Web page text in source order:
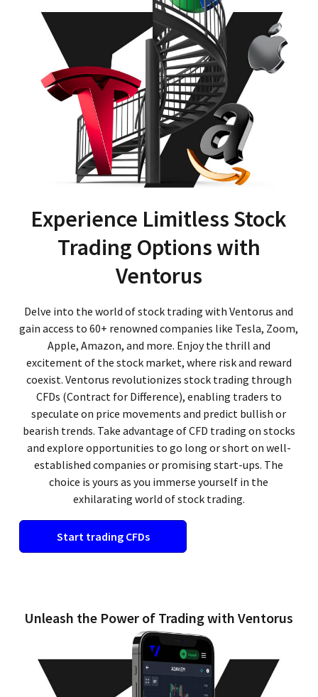
Experience Limitless Stock
Trading Options with
Ventorus
Delve into the world of stock trading with Ventorus and
gain access to 60+ renowned companies like Tesla, Zoom,
Apple, Amazon, and more. Enjoy the thrill and
excitement of the stock market, where risk and reward
coexist. Ventorus revolutionizes stock trading through
CFDs (Contract for Difference), enabling traders to
speculate on price movements and predict bullish or
bearish trends. Take advantage of CFD trading on stocks
and explore opportunities to go long or short on well-
established companies or promising start-ups. The
choice is yours as you immerse yourself in the
exhilarating world of stock trading.
Start trading CFDs
Unleash the Power of Trading with Ventorus